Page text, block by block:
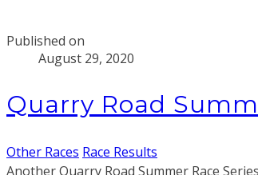
Published on
August 29, 2020
Quarry Road
Other Races Race Results
Another Quarry Road Summer Race